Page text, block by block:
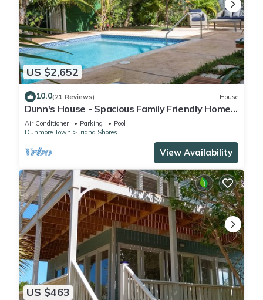
US $2,652
10.0(21 Reviews) House
Dunn's House - Spacious Family Friendly Home
with a Pool steps to the Beach
Air Conditioner Parking
Pool
Dunmore Town
Triana Shores
View Availability
US $463